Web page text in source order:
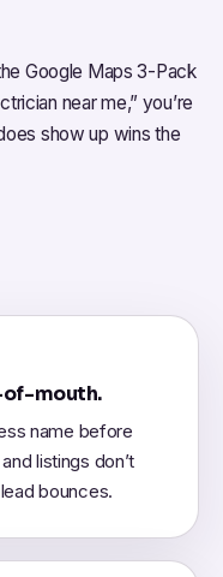
Google Maps 3-Pack
near me,” you’re
show up wins the
of-mouth.
name before
listings don’t
bounces.